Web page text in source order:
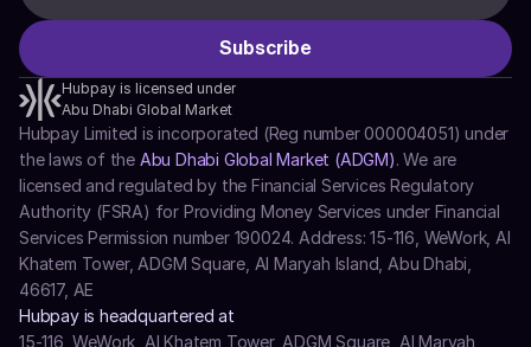
Hubpay is licensed under
Abu Dhabi Global Market
Hubpay Limited is incorporated (Reg number 000004051) under
the laws of the Abu Dhabi Global Market (ADGM). We are
licensed and regulated by the Financial Services Regulatory
Authority (FSRA) for Providing Money Services under Financial
Services Permission number 190024. Address: 15-116, WeWork, Al
Khatem Tower, ADGM Square, Al Maryah Island, Abu Dhabi,
46617, AE
Hubpay is headquartered at
15-116, WeWork, Al Khatem Tower, ADGM Square, Al Maryah